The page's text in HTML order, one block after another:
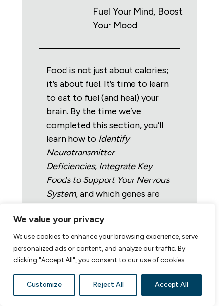
We value your privacy
We use cookies to enhance your browsing experience, serve
personalized ads or content, and analyze our traffic. By
clicking "Accept All", you consent to our use of cookies.
Customize Reject All Accept All
Fuel Your Mind, Boost
Your Mood
Food is not just about calories;
it’s about fuel. It’s time to learn
to eat to fuel (and heal) your
brain. By the time we’ve
completed this section, you’ll
learn how to Identify
Neurotransmitter
Deficiencies, Integrate Key
Foods to Support Your Nervous
System,and which genes are
that comes from this
information has been profound
for participants (and me). I
cannot wait to share it with
you!